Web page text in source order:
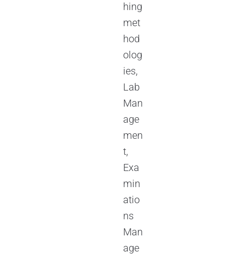
hing
met
hod
olog
ies,
Lab
Man
age
men
t,
Exa
min
atio
ns
Man
age